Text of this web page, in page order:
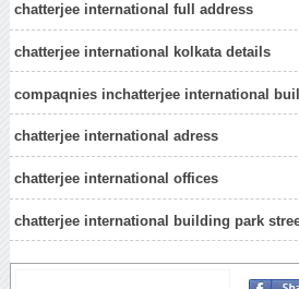
chatterjee international full address
chatterjee international kolkata details
compaqnies inchatterjee international
chatterjee international adress
chatterjee international offices
chatterjee international building park